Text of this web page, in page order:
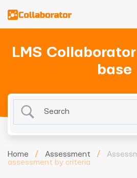
LMS
base
Home / Assessment /
assessment by criteria